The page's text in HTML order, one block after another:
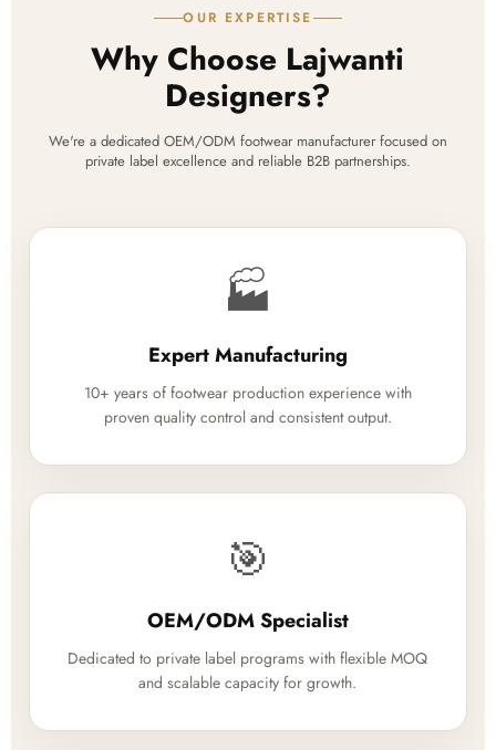
OUR EXPERTISE
Why Choose Lajwanti
Designers?
We're a dedicated OEM/ODM footwear manufacturer focused on
private label excellence and reliable B2B partnerships.
🏭
Expert Manufacturing
10+ years of footwear production experience with
proven quality control and consistent output.
🎯
OEM/ODM Specialist
Dedicated to private label programs with flexible MOQ
and scalable capacity for growth.